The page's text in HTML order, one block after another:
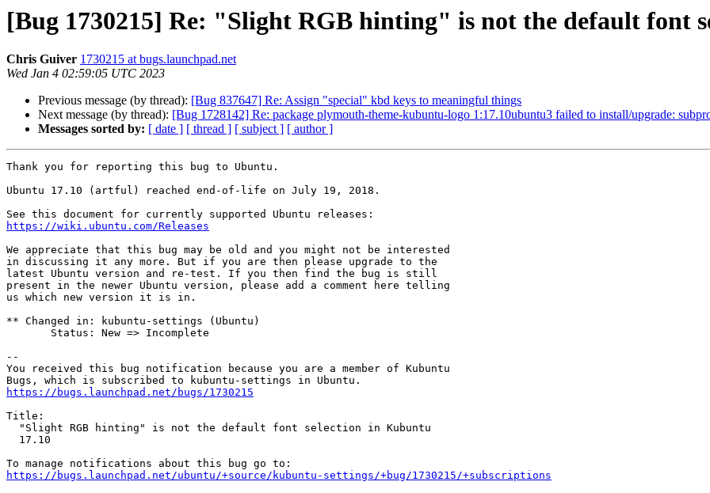
[Bug 1730215] Re: "Slight RGB hinting" is not the default font
Chris Guiver 1730215 at bugs.launchpad.net
Wed Jan 4 02:59:05 UTC 2023
Previous message (by thread): [Bug 837647] Re: Assign "special" kbd keys to meaningful things
Next message (by thread): [Bug 1728142] Re: package plymouth-theme-kubuntu-logo 1:17.10ubuntu3 failed to install/upgrade:
Messages sorted by: [ date ] [ thread ] [ subject ] [ author ]
Thank you for reporting this bug to Ubuntu.
Ubuntu 17.10 (artful) reached end-of-life on July 19, 2018.
https://wiki.ubuntu.com/Releases
We appreciate that this bug may be old and you might not be interested
in discussing it any more. But if you are then please upgrade to the
latest Ubuntu version and re-test. If you then find the bug is still
present in the newer Ubuntu version, please add a comment here telling
us which new version it is in.
** Changed in: kubuntu-settings (Ubuntu)
--
You received this bug notification because you are a member of Kubuntu
https://bugs.launchpad.net/bugs/1730215
Title:
https://bugs.launchpad.net/ubuntu/+source/kubuntu-settings/+bug/1730215/+subscriptions